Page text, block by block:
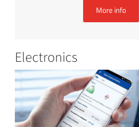
More info
Electronics